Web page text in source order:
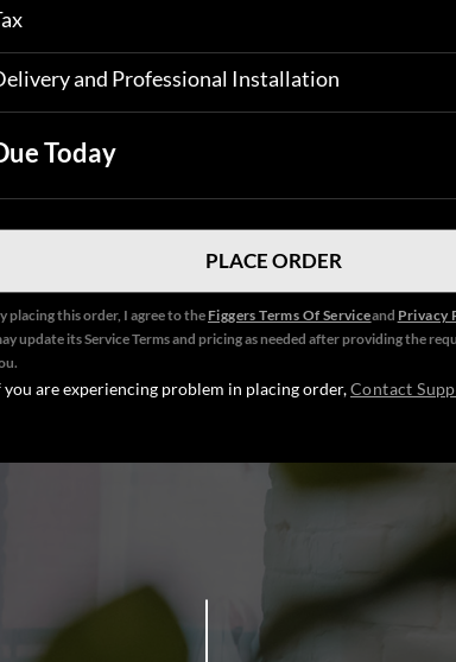
and Professional Installation
Today
placing this order, I agree to the Figgers Terms Of Serviceand Privacy
update its Service Terms and pricing as needed after providing the
you are experiencing problem in placing order,Contact